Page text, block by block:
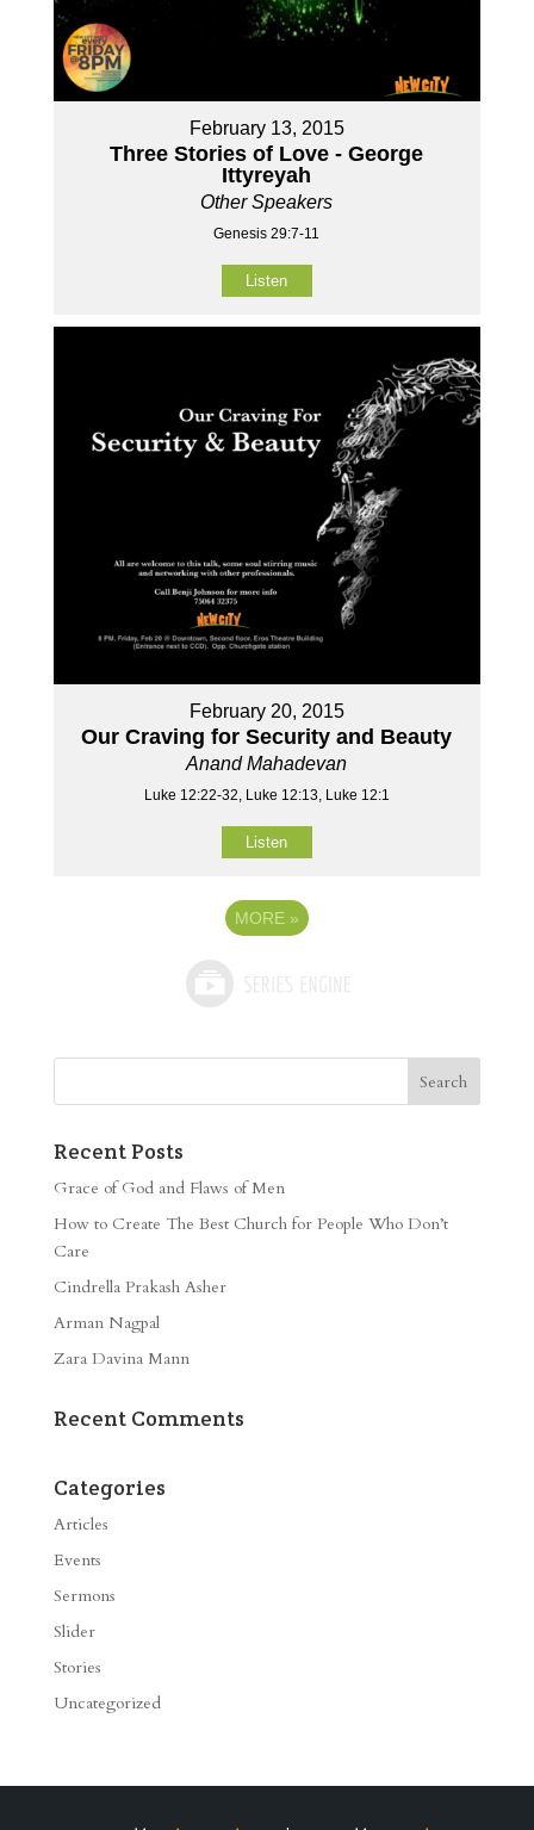
February 13, 2015
Three Stories of Love - George
Ittyreyah
Other Speakers
Genesis 29:7-11
Listen
February 20, 2015
Our Craving for Security and Beauty
Anand Mahadevan
Luke 12:22-32, Luke 12:13, Luke 12:1
Listen
MORE »
Recent Posts
Grace of God and Flaws of Men
How to Create The Best Church for People Who Don’t
Care
Cindrella Prakash Asher
Arman Nagpal
Zara Davina Mann
Recent Comments
Categories
Articles
Events
Sermons
Slider
Stories
Uncategorized